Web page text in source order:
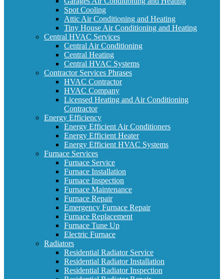
Spot Cooling
Attic Air Conditioning and Heating
Tiny House Air Conditioning and Heating
Central HVAC Services
Central Air Conditioning
Central Heating
Central HVAC Systems
Contractor Services Phrases
HVAC Contractor
HVAC Company
Licensed Heating and Air Conditioning
Contractor
Energy Efficiency
Energy Efficient Air Conditioners
Energy Efficient Heater
Energy Efficient HVAC Systems
Furnace Services
Furnace Service
Furnace Installation
Furnace Inspection
Furnace Maintenance
Furnace Repair
Emergency Furnace Repair
Furnace Replacement
Furnace Tune Up
Electric Furnace
Radiators
Residential Radiator Service
Residential Radiator Installation
Residential Radiator Inspection